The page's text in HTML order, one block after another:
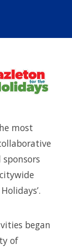
most
began
of